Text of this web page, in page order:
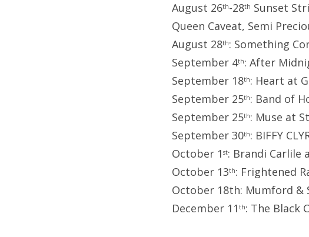
August 26th-28th Sunset
Queen Caveat, Semi
August 28th: Something
September 4th: After
September 18th: Heart at
September 25th: Band of
September 25th: Muse at
September 30th: BIFFY
October 1 st: Brandi Carlile
October 13th: Frightened
October 18th: Mumford &
December 11 th: The Black